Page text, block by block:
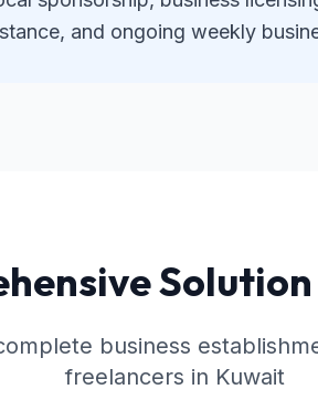
and ongoing weekly
business
freelancers in Kuwait